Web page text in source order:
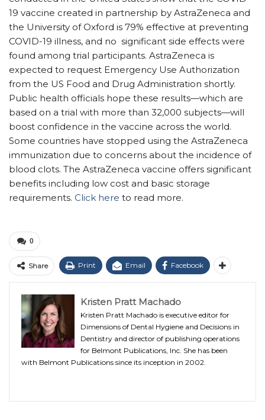
19 vaccine created in partnership by AstraZeneca and
the University of Oxford is 79% effective at preventing
COVID-19 illness, and no significant side effects were
found among trial participants. AstraZeneca is
expected to request Emergency Use Authorization
from the US Food and Drug Administration shortly.
Public health officials hope these results—which are
based on a trial with more than 32,000 subjects—will
boost confidence in the vaccine across the world.
Some countries have stopped using the AstraZeneca
immunization due to concerns about the incidence of
blood clots. The AstraZeneca vaccine offers significant
benefits including low cost and basic storage
requirements. Click here to read more.
0
Share Print Email Facebook
Kristen Pratt Machado
Kristen Pratt Machado is executive editor for
Dimensions of Dental Hygiene and Decisions in
Dentistry and director of publishing operations
for Belmont Publications, Inc. She has been
with Belmont Publications since its inception in 2002.